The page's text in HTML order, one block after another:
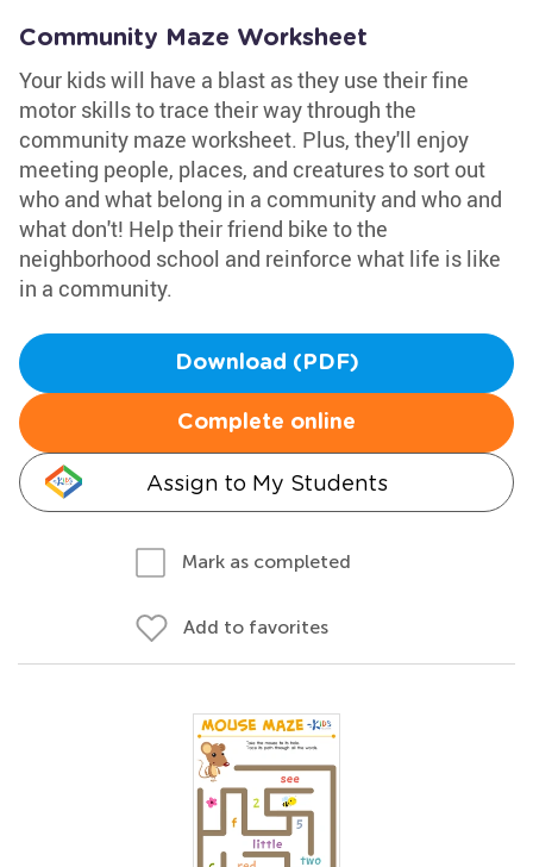
Community Maze Worksheet
Your kids will have a blast as they use their fine
motor skills to trace their way through the
community maze worksheet. Plus, they'll enjoy
meeting people, places, and creatures to sort out
who and what belong in a community and who and
what don't! Help their friend bike to the
neighborhood school and reinforce what life is like
in a community.
Download (PDF)
Complete online
Assign to My Students
Mark as completed
Add to favorites